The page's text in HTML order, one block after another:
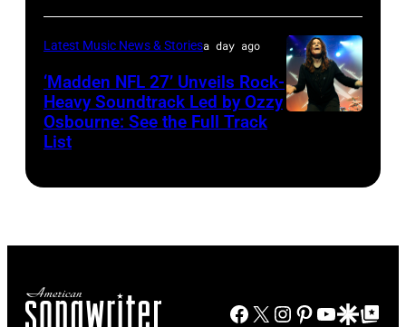
Brasted/
Disney+
held
at
The
Beverly
Araya
Doheny/Getty
Images
for
during
Latest Music News & Storiesa day ago
‘Madden NFL 27’ Unveils Rock-
Heavy Soundtrack Led by Ozzy
Osbourne: See the Full Track
List
Facebook
X Instagram
Pinterest
YouTube
GoogleGoogle Top